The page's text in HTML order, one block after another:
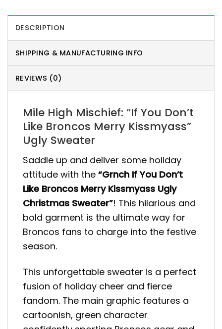
DESCRIPTION
SHIPPING & MANUFACTURING INFO
REVIEWS (0)
Mile High Mischief: “If You Don’t
Like Broncos Merry Kissmyass”
Ugly Sweater
Saddle up and deliver some holiday
attitude with the “Grnch If You Don’t
Like Broncos Merry Kissmyass Ugly
Christmas Sweater”! This hilarious and
bold garment is the ultimate way for
Broncos fans to charge into the festive
season.
This unforgettable sweater is a perfect
fusion of holiday cheer and fierce
fandom. The main graphic features a
cartoonish, green character